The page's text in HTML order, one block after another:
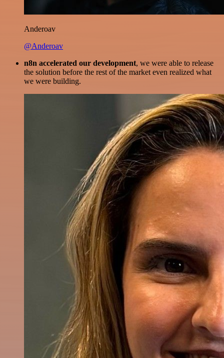
Anderoav
@Anderoav
n8n accelerated our development, we were able to release
the solution before the rest of the market even realized what
we were building.